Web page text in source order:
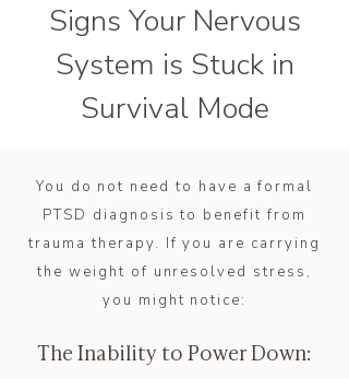
Signs Your Nervous
System is Stuck in
Survival Mode
You do not need to have a formal
PTSD diagnosis to benefit from
trauma therapy. If you are carrying
the weight of unresolved stress,
you might notice:
The Inability to Power Down: